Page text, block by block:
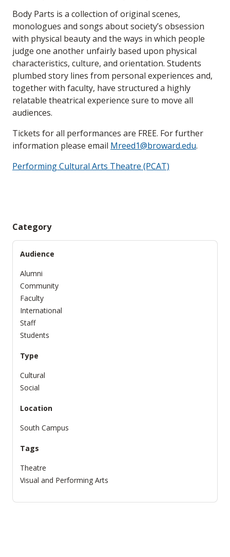
Body Parts is a collection of original scenes,
monologues and songs about society’s obsession
with physical beauty and the ways in which people
judge one another unfairly based upon physical
characteristics, culture, and orientation. Students
plumbed story lines from personal experiences and,
together with faculty, have structured a highly
relatable theatrical experience sure to move all
audiences.
Tickets for all performances are FREE. For further
information please email Mreed1@broward.edu.
Performing Cultural Arts Theatre (PCAT)
Category
Audience
Alumni
Community
Faculty
International
Staff
Students
Type
Cultural
Social
Location
South Campus
Tags
Theatre
Visual and Performing Arts